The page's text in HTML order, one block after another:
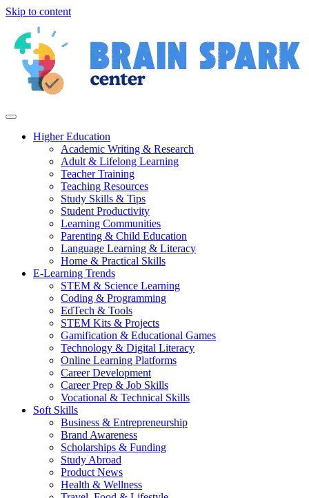
Skip to content
Higher Education
Academic Writing & Research
Adult & Lifelong Learning
Teacher Training
Teaching Resources
Study Skills & Tips
Student Productivity
Learning Communities
Parenting & Child Education
Language Learning & Literacy
Home & Practical Skills
E-Learning Trends
STEM & Science Learning
Coding & Programming
EdTech & Tools
STEM Kits & Projects
Gamification & Educational Games
Technology & Digital Literacy
Online Learning Platforms
Career Development
Career Prep & Job Skills
Vocational & Technical Skills
Soft Skills
Business & Entrepreneurship
Brand Awareness
Scholarships & Funding
Study Abroad
Product News
Health & Wellness